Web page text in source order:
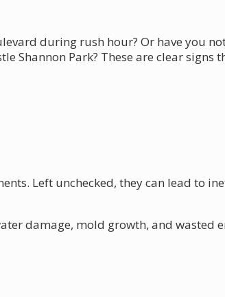
during rush hour? Or have you
Shannon Park? These are clear signs
Left unchecked, they can lead to
damage, mold growth, and wasted